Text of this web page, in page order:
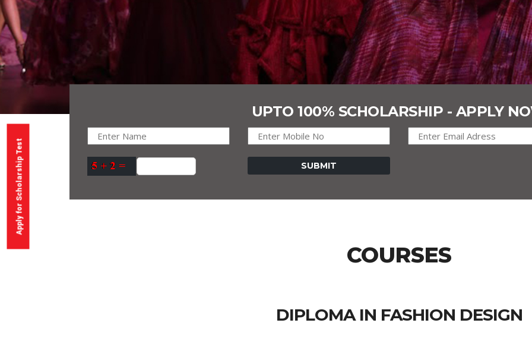
Apply for Scholarship Test
UPTO 100% SCHOLARSHIP - APPLY
COURSES
DIPLOMA IN FASHION DESIGN